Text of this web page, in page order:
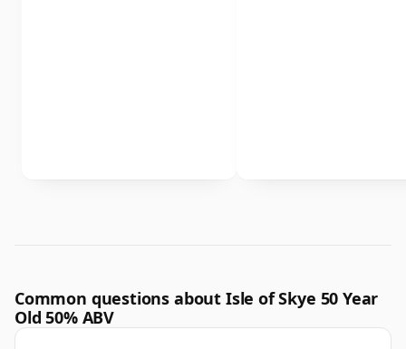
Common questions about Isle of Skye 50 Year
Old 50% ABV